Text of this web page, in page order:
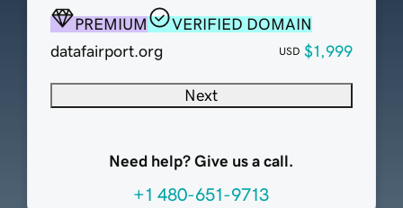
PREMIUM
VERIFIED DOMAIN
datafairport.org
USD $1,999
Next
Need help? Give us a call.
+1 480-651-9713